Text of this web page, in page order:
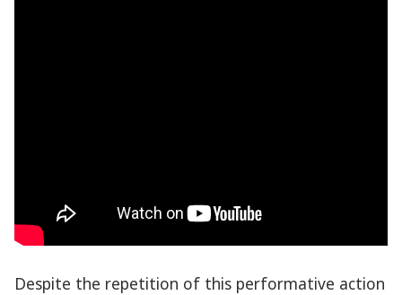
Despite the repetition of this performative action